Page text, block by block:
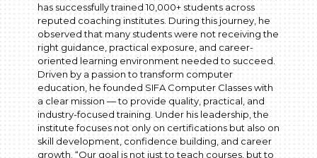
has successfully trained 10,000+ students across
reputed coaching institutes. During this journey, he
observed that many students were not receiving the
right guidance, practical exposure, and career-
oriented learning environment needed to succeed.
Driven by a passion to transform computer
education, he founded SIFA Computer Classes with
a clear mission — to provide quality, practical, and
industry-focused training. Under his leadership, the
institute focuses not only on certifications but also on
skill development, confidence building, and career
growth. “Our goal is not just to teach courses, but to